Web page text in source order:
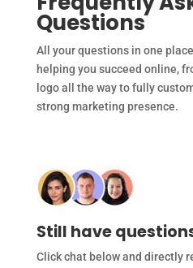
Questions
All your questions in one
helping you succeed online,
logo all the way to fully
strong marketing presence.
Still have
Click chat below and directly